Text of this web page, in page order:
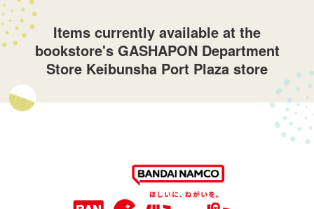
Items currently available at the
bookstore's GASHAPON Department
Store Keibunsha Port Plaza store